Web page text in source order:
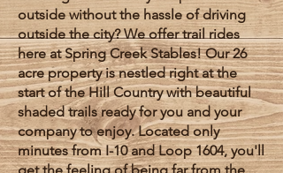
outside without the hassle of driving
outside the city? We offer trail rides
here at Spring Creek Stables! Our 26
acre property is nestled right at the
start of the Hill Country with beautiful
shaded trails ready for you and your
company to enjoy. Located only
minutes from I-10 and Loop 1604, you'll